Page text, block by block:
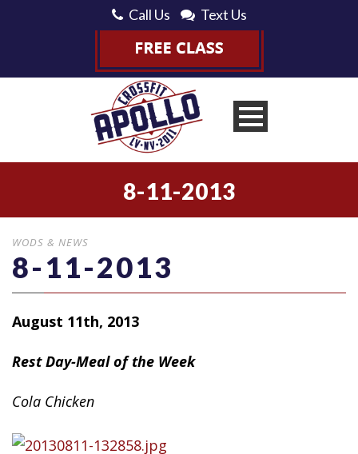
Call Us Text Us
8-11-2013
WODS & NEWS
8-11-2013
August 11th, 2013
Rest Day-Meal of the Week
Cola Chicken